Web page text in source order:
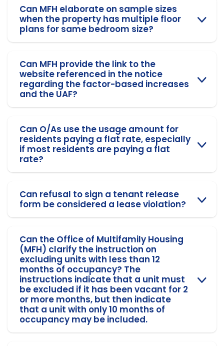
Can MFH elaborate on sample sizes
when the property has multiple floor
plans for same bedroom size?
Can MFH provide the link to the
website referenced in the notice
regarding the factor-based increases
and the UAF?
Can O/As use the usage amount for
residents paying a flat rate, especially
if most residents are paying a flat
rate?
Can refusal to sign a tenant release
form be considered a lease violation?
Can the Office of Multifamily Housing
(MFH) clarify the instruction on
excluding units with less than 12
months of occupancy? The
instructions indicate that a unit must
be excluded if it has been vacant for 2
or more months, but then indicate
that a unit with only 10 months of
occupancy may be included.